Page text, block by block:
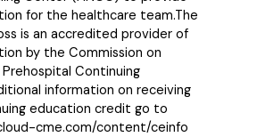
for the healthcare team.The
is an accredited provider of
by the Commission on
Continuing
information on receiving
education credit go to
cme.com/content/ceinfo